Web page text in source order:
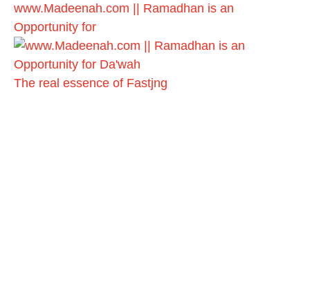
www.Madeenah.com || Ramadhan is an
Opportunity for
The real essence of Fastjng